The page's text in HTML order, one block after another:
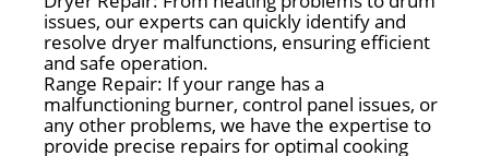
issues, our experts can quickly identify and
resolve dryer malfunctions, ensuring efficient
and safe operation.
Range Repair: If your range has a
malfunctioning burner, control panel issues, or
any other problems, we have the expertise to
provide precise repairs for optimal cooking